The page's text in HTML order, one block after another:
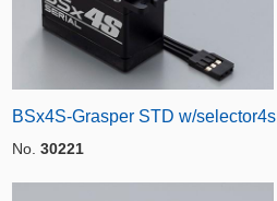
BSx4S-Grasper STD w/selector4s
No. 30221